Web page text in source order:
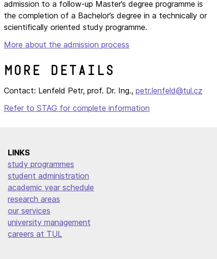
admission to a follow-up Master’s degree programme is
the completion of a Bachelor’s degree in a technically or
scientifically oriented study programme.
More about the admission process
More details
Contact: Lenfeld Petr, prof. Dr. Ing., petr.lenfeld@tul.cz
Refer to STAG for complete information
LINKS
study programmes
student administration
academic year schedule
research areas
our services
university management
careers at TUL